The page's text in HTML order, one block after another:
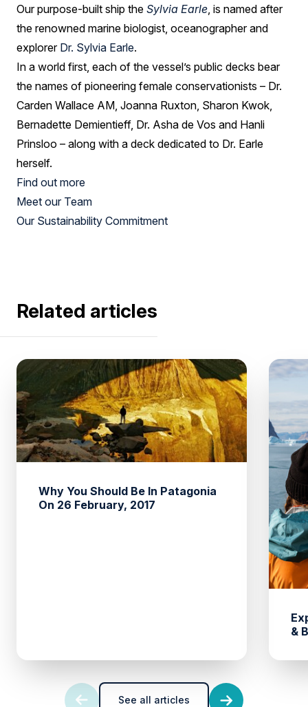
Our purpose-built ship the Sylvia Earle, is named after
the renowned marine biologist, oceanographer and
explorer Dr. Sylvia Earle.
In a world first, each of the vessel’s public decks bear
the names of pioneering female conservationists – Dr.
Carden Wallace AM, Joanna Ruxton, Sharon Kwok,
Bernadette Demientieff, Dr. Asha de Vos and Hanli
Prinsloo – along with a deck dedicated to Dr. Earle
herself.
Find out more
Meet our Team
Our Sustainability Commitment
Related articles
Why You Should Be In Patagonia
On 26 February, 2017
&
See all articles